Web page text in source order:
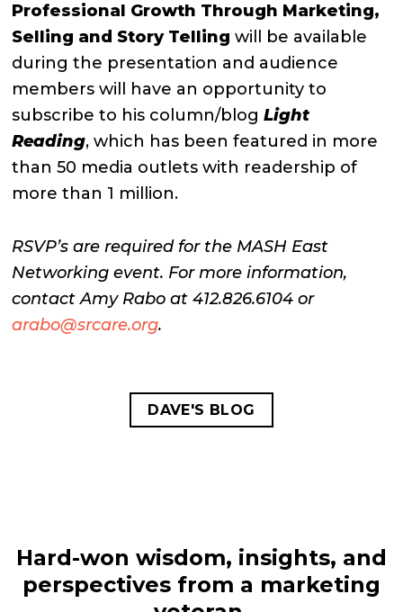
Professional Growth Through Marketing,
Selling and Story Telling will be available
during the presentation and audience
members will have an opportunity to
subscribe to his column/blogLight
Reading, which has been featured in more
than 50 media outlets with readership of
more than 1 million.
RSVP’s are required for the MASH East
Networking event. For more information,
contact Amy Rabo at 412.826.6104 or
arabo@srcare.org.
DAVE'S BLOG
Hard-won wisdom, insights, and
perspectives from a marketing